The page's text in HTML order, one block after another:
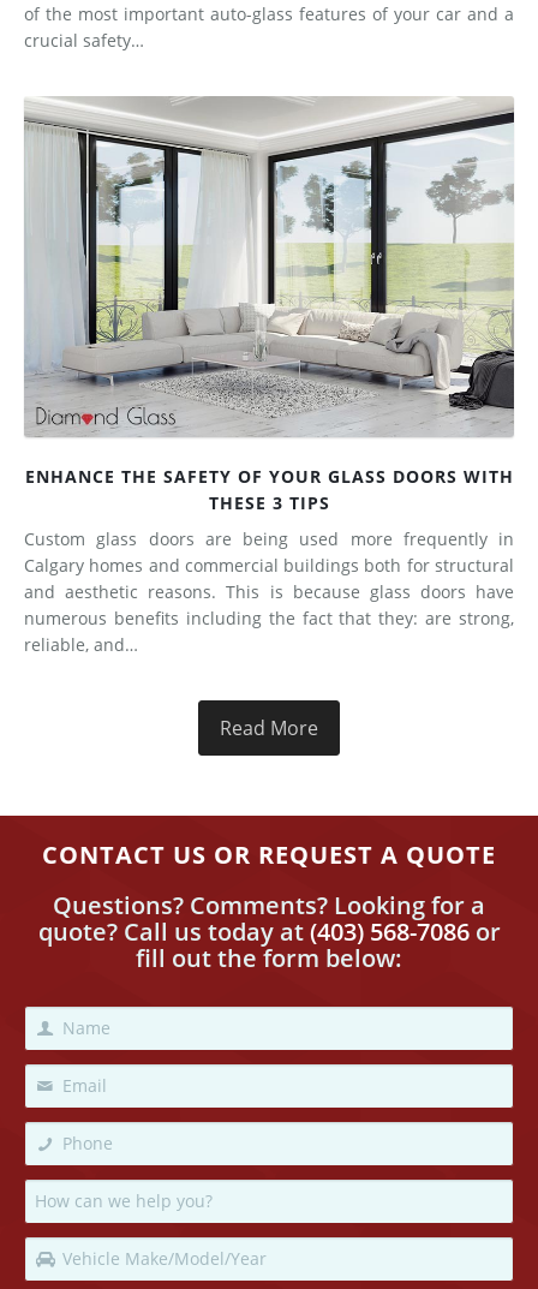
of the most important auto-glass features of your car and a
crucial safety…
ENHANCE THE SAFETY OF YOUR GLASS DOORS WITH
THESE 3 TIPS
Custom glass doors are being used more frequently in
Calgary homes and commercial buildings both for structural
and aesthetic reasons. This is because glass doors have
numerous benefits including the fact that they: are strong,
reliable, and…
Read More
CONTACT US OR REQUEST A QUOTE
Questions? Comments? Looking for a
quote? Call us today at(403) 568-7086or
fill out the form below: